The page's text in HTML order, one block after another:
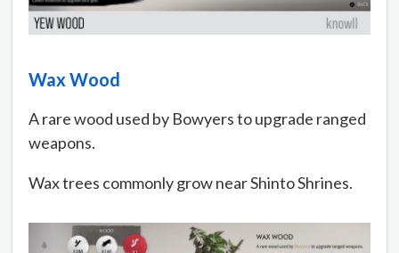
Wax Wood
A rare wood used by Bowyers to upgrade ranged
weapons.
Wax trees commonly grow near Shinto Shrines.